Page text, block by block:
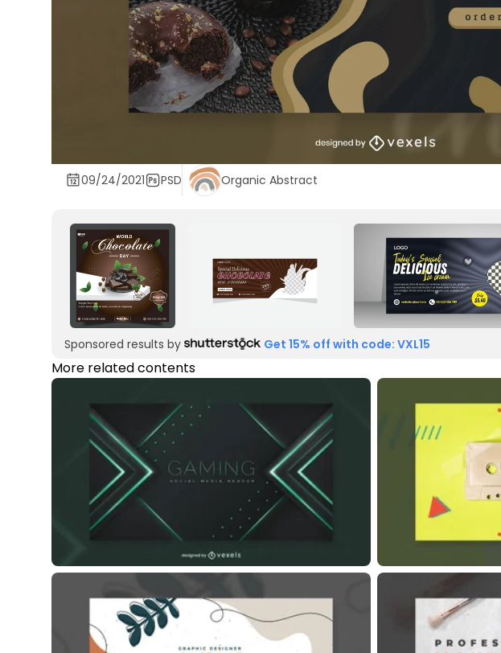
09/24/2021 PSD Organic Abstract
Sponsored results by Get 15% off with code: VXL15
More related contents